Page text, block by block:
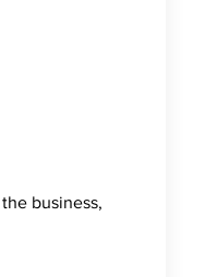
business,